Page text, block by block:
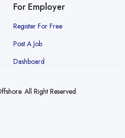
For Employer
Register For Free
Post A Job
Dashboard
All Right Reserved.